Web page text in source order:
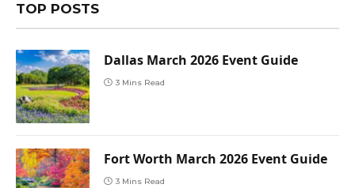
TOP POSTS
Dallas March 2026 Event Guide
3 Mins Read
Fort Worth March 2026 Event Guide
3 Mins Read